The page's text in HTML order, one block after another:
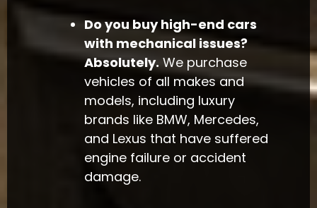
Do you buy high-end cars
with mechanical issues?
Absolutely. We purchase
vehicles of all makes and
models, including luxury
brands like BMW, Mercedes,
and Lexus that have suffered
engine failure or accident
damage.